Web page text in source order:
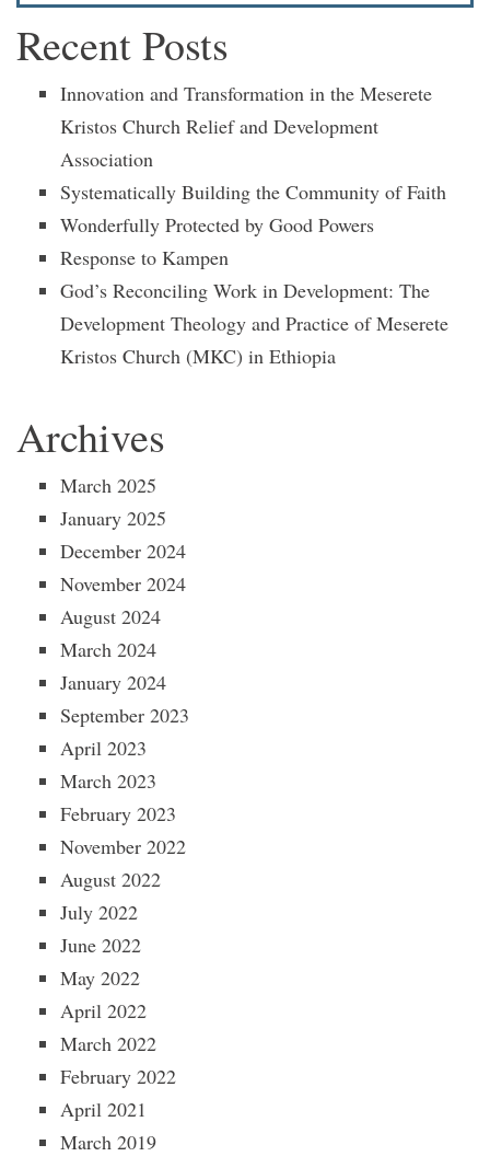
Recent Posts
Innovation and Transformation in the Meserete
Kristos Church Relief and Development
Association
Systematically Building the Community of Faith
Wonderfully Protected by Good Powers
Response to Kampen
God’s Reconciling Work in Development: The
Development Theology and Practice of Meserete
Kristos Church (MKC) in Ethiopia
Archives
March 2025
January 2025
December 2024
November 2024
August 2024
March 2024
January 2024
September 2023
April 2023
March 2023
February 2023
November 2022
August 2022
July 2022
June 2022
May 2022
April 2022
March 2022
February 2022
April 2021
March 2019